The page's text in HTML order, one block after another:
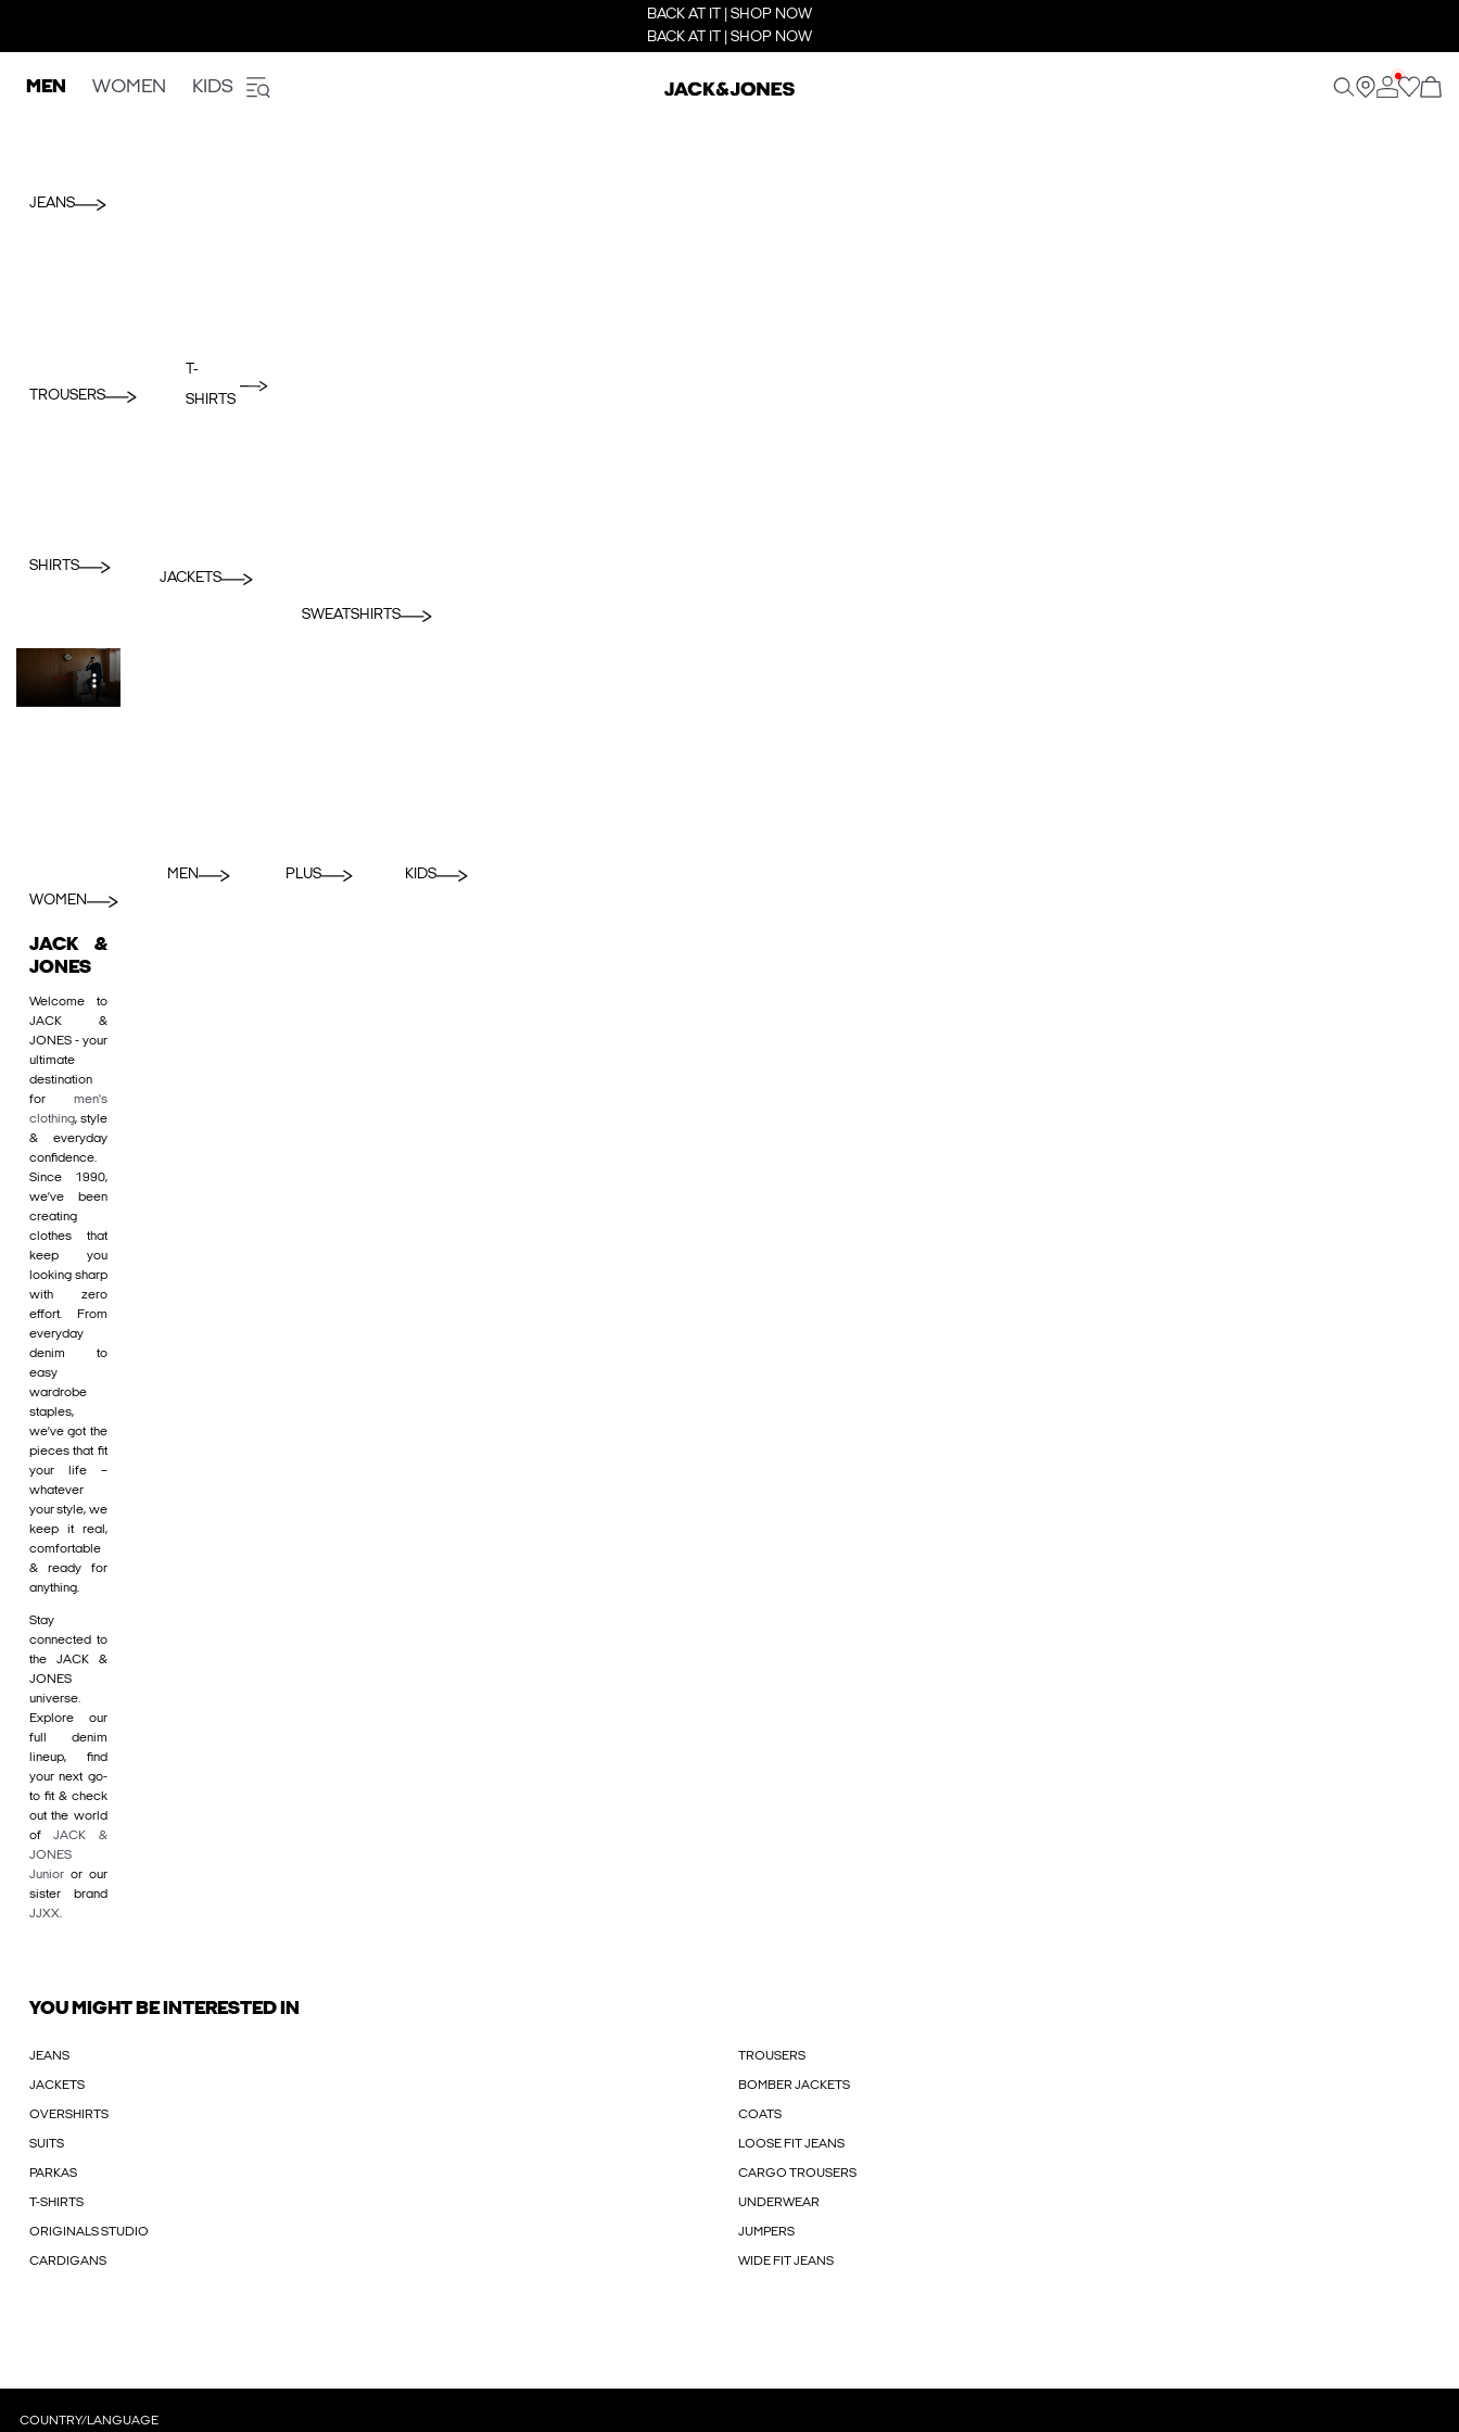
BACK AT IT | SHOP NOW
BACK AT IT | SHOP NOW
MEN WOMEN KIDS
JEANS
TROUSERS
T-
SHIRTS
SHIRTS
JACKETS
SWEATSHIRTS
WOMEN
MEN PLUS KIDS
JACK &
JONES
Welcome to
JACK &
JONES - your
ultimate
destination
for men's
clothing, style
& everyday
confidence.
Since 1990,
we’ve been
creating
clothes that
keep you
looking sharp
with zero
effort. From
everyday
denim to
easy
wardrobe
staples,
we’ve got the
pieces that fit
your life –
whatever
your style, we
keep it real,
comfortable
& ready for
anything.
Stay
connected to
the JACK &
JONES
universe.
Explore our
full denim
lineup, find
your next go-
to fit & check
out the world
ofJACK &
JONES
Junior or our
sister brand
JJXX.
YOU MIGHT BE INTERESTED IN
JEANS TROUSERS
JACKETS BOMBER JACKETS
OVERSHIRTS COATS
SUITS LOOSE FIT JEANS
PARKAS CARGO TROUSERS
T-SHIRTS UNDERWEAR
ORIGINALS STUDIO JUMPERS
CARDIGANS WIDE FIT JEANS
COUNTRY/LANGUAGE